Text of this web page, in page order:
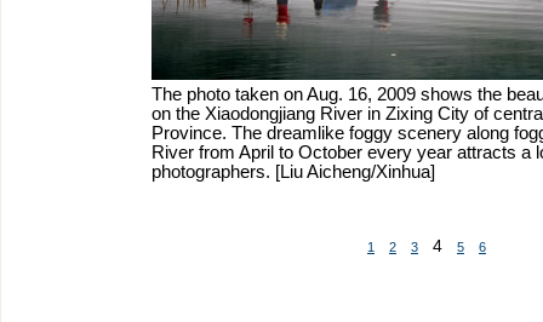
The photo taken on Aug. 16, 2009 shows the
on the Xiaodongjiang River in Zixing City of
Province. The dreamlike foggy scenery along
River from April to October every year attracts a
photographers. [Liu Aicheng/Xinhua]
1 2 3 4 5 6